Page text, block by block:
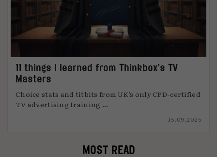
11 things I learned from Thinkbox’s TV
Masters
Choice stats and titbits from UK’s only CPD-certified
TV advertising training ...
15.09.2025
MOST READ